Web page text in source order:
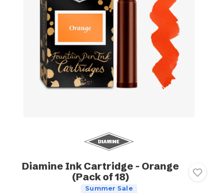
Diamine Ink Cartridge - Orange
(Pack of 18)
Summer Sale